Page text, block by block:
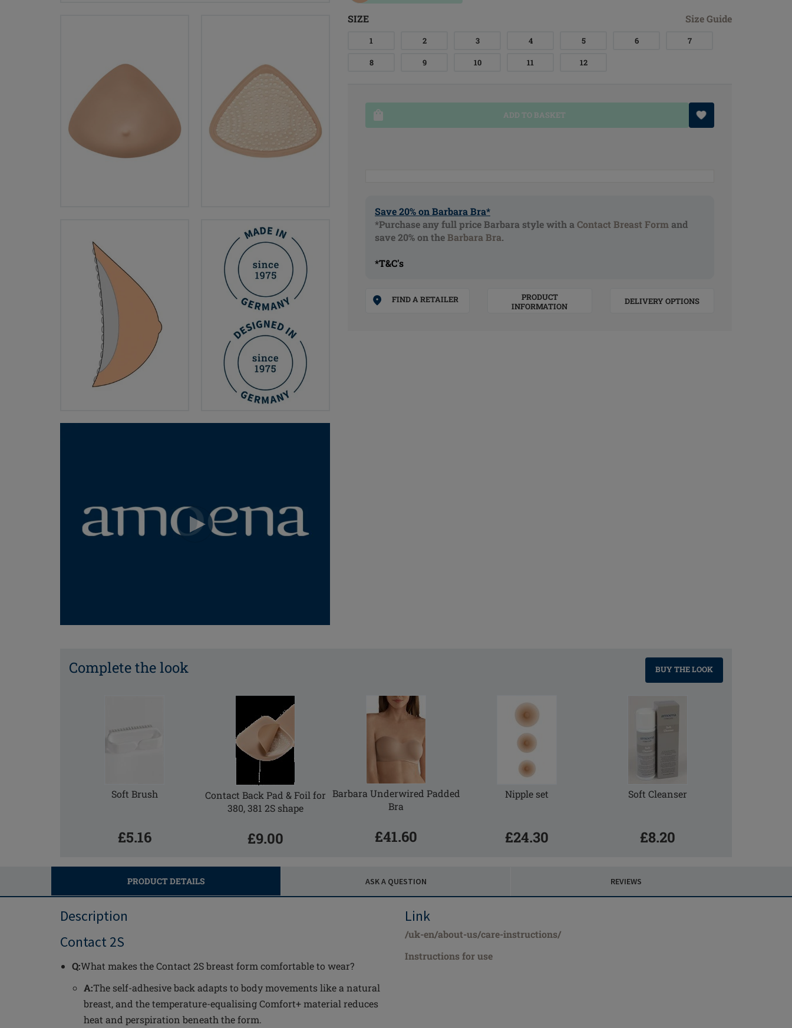
SIZE Size Guide
1 2 3 4 5 6 7
8 9 10 11 12
ADD TO BASKET
Save 20% on Barbara Bra*
*Purchase any full price Barbara style with a Contact Breast Form and
save 20% on theBarbara Bra.
*T&C's
FIND A RETAILER
PRODUCT
INFORMATION
DELIVERY OPTIONS
Complete the look
Soft Brush
£5.16
Contact Back Pad & Foil for
380, 381 2S shape
£9.00
Barbara Underwired Padded
Bra
£41.60
Nipple set
£24.30
Soft Cleanser
£8.20
BUY THE LOOK
PRODUCT DETAILS ASK A QUESTION REVIEWS
Description
Contact 2S
Q:What makes the Contact 2S breast form comfortable to wear?
A:The self-adhesive back adapts to body movements like a natural
breast, and the temperature-equalising Comfort+ material reduces
heat and perspiration beneath the form.
Link
/uk-en/about-us/care-instructions/
Instructions for use